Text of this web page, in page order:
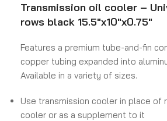
Transmission oil cooler –
rows black 15.5″x10″x0.75″
Features a premium tube-and-fin
copper tubing expanded into
Available in a variety of sizes.
Use transmission cooler in place of
cooler or as a supplement to it